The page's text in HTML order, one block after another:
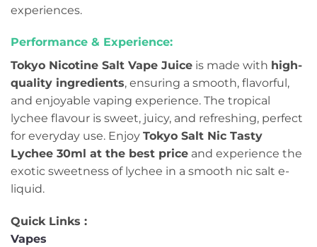
experiences.
Performance & Experience:
Tokyo Nicotine Salt Vape Juice is made with high-
quality ingredients, ensuring a smooth, flavorful,
and enjoyable vaping experience. The tropical
lychee flavour is sweet, juicy, and refreshing, perfect
for everyday use. Enjoy Tokyo Salt Nic Tasty
Lychee 30ml at the best price and experience the
exotic sweetness of lychee in a smooth nic salt e-
liquid.
Quick Links :
Vapes